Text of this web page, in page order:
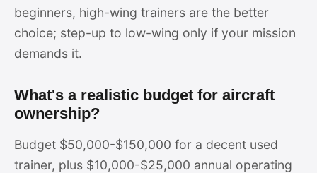
beginners, high-wing trainers are the better
choice; step-up to low-wing only if your mission
demands it.
What's a realistic budget for aircraft
ownership?
Budget $50,000-$150,000 for a decent used
trainer, plus $10,000-$25,000 annual operating